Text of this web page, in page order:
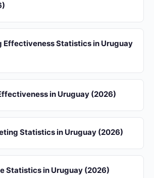
Effectiveness Statistics in Uruguay
in Uruguay (2026)
Statistics in Uruguay (2026)
Statistics in Uruguay (2026)